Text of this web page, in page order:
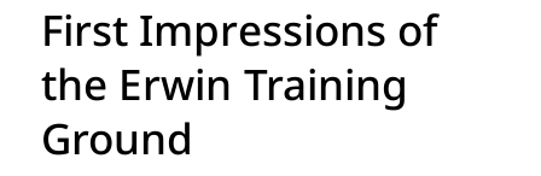
First Impressions of
the Erwin Training
Ground